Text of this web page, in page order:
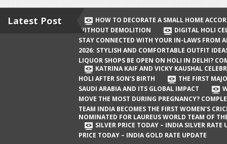
Delhi? Complete Guide
Katrina Kaif and Vicky Kaushal
Celebrate Their First Holi After Son’s
Birth
The First Major Oil Well in Saudi Arabia
and Its Global Impact
When Does a Baby Move the Most
During Pregnancy? Complete Guide
Team India Becomes the First
Latest Post
HOW TO DECORATE A SMALL HOME
WITHOUT DEMOLITION
DIGITAL HOLI
STAY CONNECTED WITH YOUR IN-LAWS FROM
2026: STYLISH AND COMFORTABLE OUTFIT
LIQUOR SHOPS BE OPEN ON HOLI IN DELHI?
KATRINA KAIF AND VICKY KAUSHAL
HOLI AFTER SON’S BIRTH
THE FIRST
SAUDI ARABIA AND ITS GLOBAL IMPACT
MOVE THE MOST DURING PREGNANCY?
TEAM INDIA BECOMES THE FIRST WOMEN’S
NOMINATED FOR LAUREUS WORLD TEAM OF
SILVER PRICE TODAY – INDIA SILVER RATE
PRICE TODAY – INDIA GOLD RATE UPDATE